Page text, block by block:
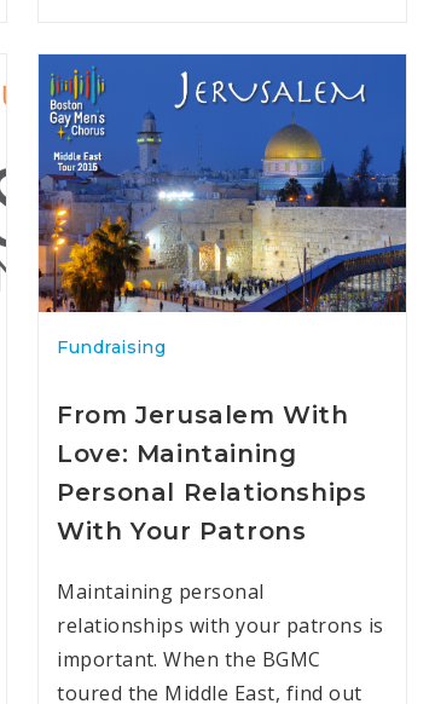
Fundraising
From Jerusalem With
Love: Maintaining
Personal Relationships
With Your Patrons
Maintaining personal
relationships with your patrons is
important. When the BGMC
toured the Middle East, find out